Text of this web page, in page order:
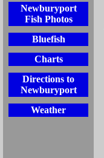
Newburyport
Fish Photos
Bluefish
Charts
Directions to
Newburyport
Weather